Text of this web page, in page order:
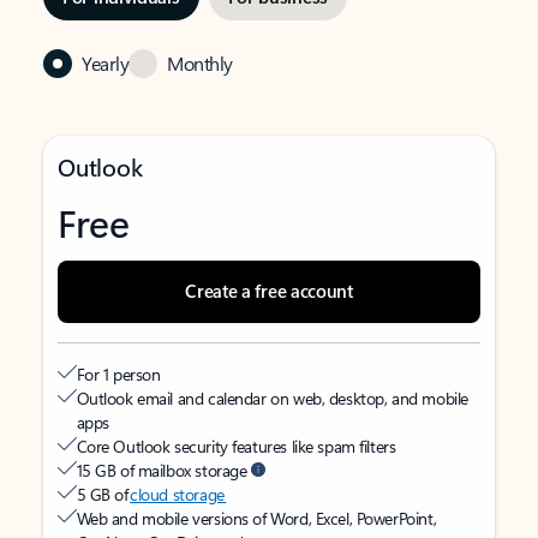
Yearly Monthly
Outlook
Free
Create a free account
For 1 person
Outlook email and calendar on web, desktop, and mobile
apps
Core Outlook security features like spam filters
15 GB of mailbox storage
5 GB ofcloud storage
Web and mobile versions of Word, Excel, PowerPoint,